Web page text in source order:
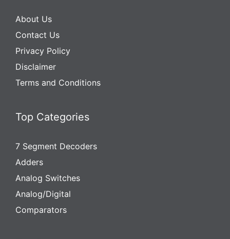
About Us
Contact Us
Privacy Policy
Disclaimer
Terms and Conditions
Top Categories
7 Segment Decoders
Adders
Analog Switches
Analog/Digital
Comparators